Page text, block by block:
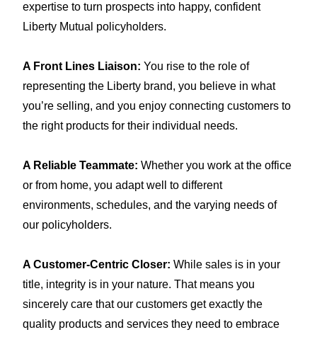
expertise to turn prospects into happy, confident
Liberty Mutual policyholders.
A Front Lines Liaison: You rise to the role of
representing the Liberty brand, you believe in what
you’re selling, and you enjoy connecting customers to
the right products for their individual needs.
A Reliable Teammate: Whether you work at the office
or from home, you adapt well to different
environments, schedules, and the varying needs of
our policyholders.
A Customer-Centric Closer: While sales is in your
title, integrity is in your nature. That means you
sincerely care that our customers get exactly the
quality products and services they need to embrace